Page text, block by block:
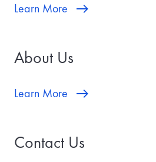
Learn More
About Us
Learn More
Contact Us